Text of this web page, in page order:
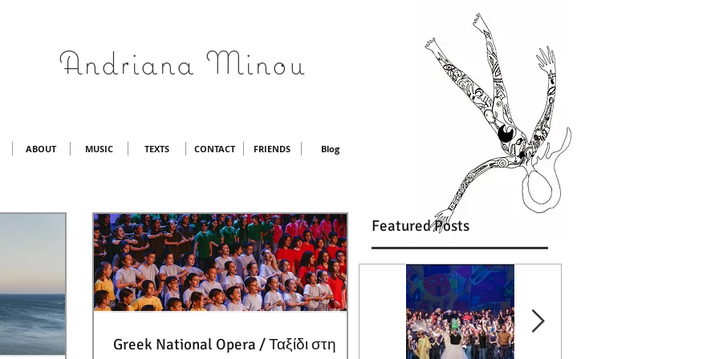
Andriana Minou
ABOUT MUSIC TEXTS CONTACT FRIENDS Blog
Greek National Opera / Ταξίδι στη
Featured Posts